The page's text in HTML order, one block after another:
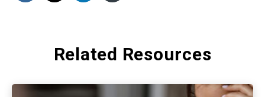
Related Resources